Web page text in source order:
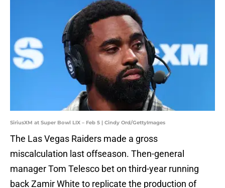
SiriusXM at Super Bowl LIX – Feb 5 | Cindy Ord/GettyImages
The Las Vegas Raiders made a gross
miscalculation last offseason. Then-general
manager Tom Telesco bet on third-year running
back Zamir White to replicate the production of